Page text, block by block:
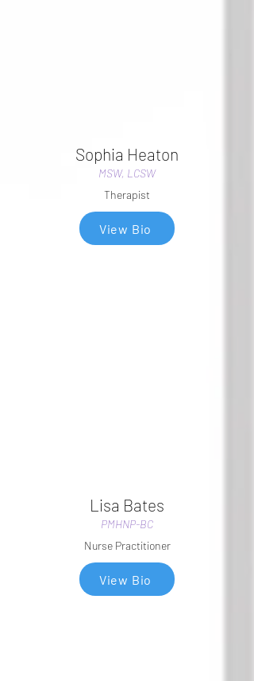
Sophia Heaton
MSW, LCSW
Therapist
View Bio
Lisa Bates
PMHNP-BC
Nurse Practitioner
View Bio